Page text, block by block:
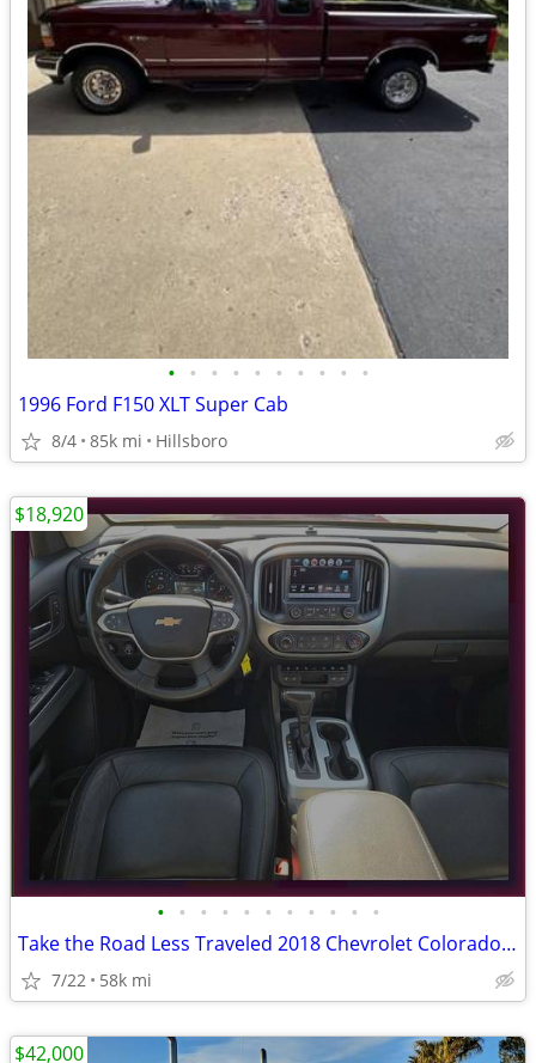
• • • • • • • • • •
1996 Ford F150 XLT Super Cab
8/4 85k mi Hillsboro
• • • • • • • • • • •
Take the Road Less Traveled 2018 Chevrolet Colorado ZR2 4WD Pickup
7/22 58k mi
$18,920
$42,000